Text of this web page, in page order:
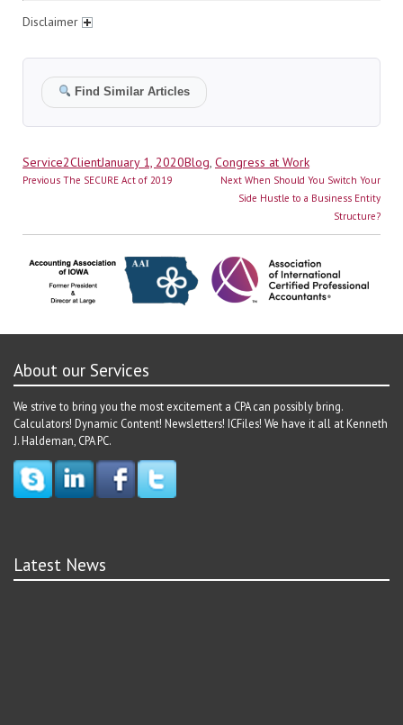
Disclaimer
Find Similar Articles
Author
Service2ClientPosted
on
January 1, 2020Categories
Blog Congress at Work
Post
Previous Previous
The SECURE Act of 2019 Next Next
post:
When Should You Switch Your
Side Hustle to a Business Entity
Structure?
About our Services
We strive to bring you the most excitement a CPA can possibly bring.
Calculators! Dynamic Content! Newsletters! ICFiles! We have it all at Kenneth
J. Haldeman, CPA PC.
Latest News